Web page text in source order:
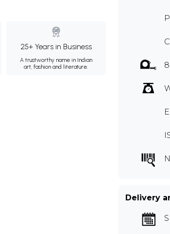
25+ Years in Business
A trustworthy name in Indian
art, fashion and literature.
Delivery